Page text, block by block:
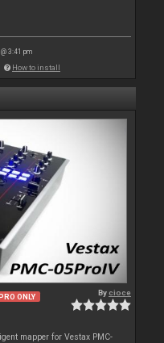
3:41 pm
How to install
ONLY Bycioce
mapper for Vestax PMC-